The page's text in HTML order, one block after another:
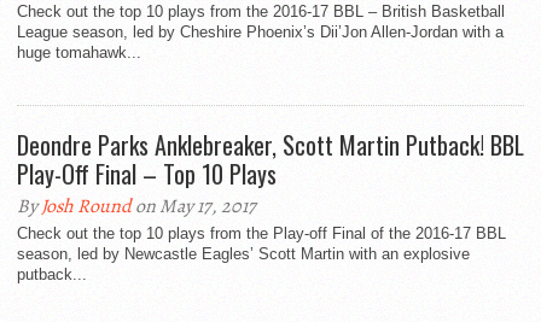
Check out the top 10 plays from the 2016-17 BBL – British Basketball
League season, led by Cheshire Phoenix’s Dii’Jon Allen-Jordan with a
huge tomahawk...
Deondre Parks Anklebreaker, Scott Martin Putback! BBL
Play-Off Final – Top 10 Plays
ByJosh Roundon May 17, 2017
Check out the top 10 plays from the Play-off Final of the 2016-17 BBL
season, led by Newcastle Eagles’ Scott Martin with an explosive
putback...